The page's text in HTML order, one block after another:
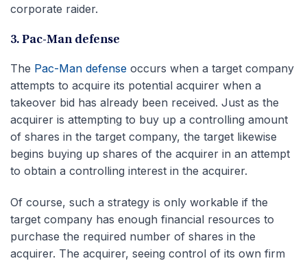
corporate raider.
3. Pac-Man defense
The Pac-Man defense occurs when a target company
attempts to acquire its potential acquirer when a
takeover bid has already been received. Just as the
acquirer is attempting to buy up a controlling amount
of shares in the target company, the target likewise
begins buying up shares of the acquirer in an attempt
to obtain a controlling interest in the acquirer.
Of course, such a strategy is only workable if the
target company has enough financial resources to
purchase the required number of shares in the
acquirer. The acquirer, seeing control of its own firm